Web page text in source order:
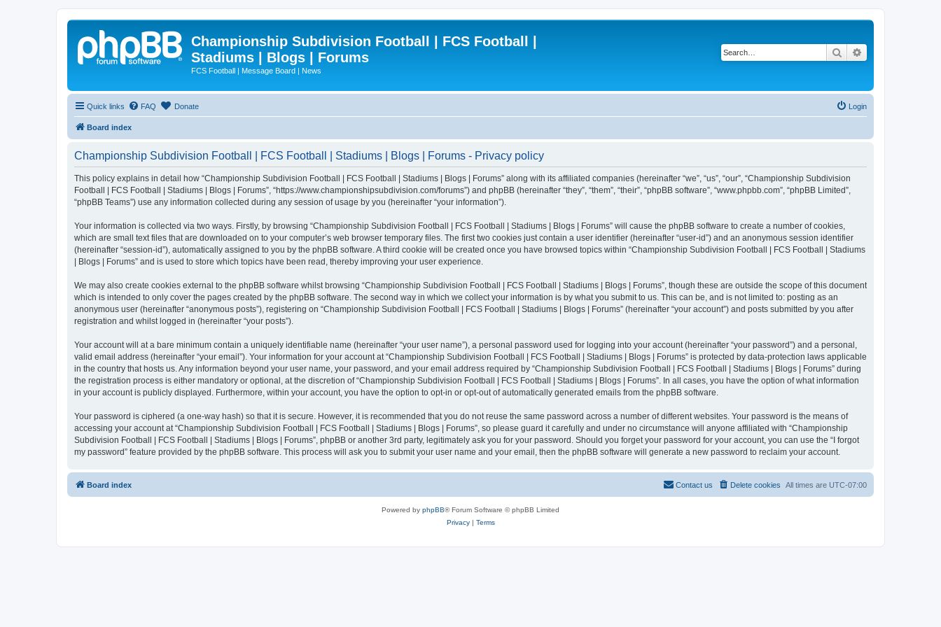
Championship Subdivision Football | FCS Football |
Stadiums | Blogs | Forums
FCS Football | Message Board | News
Search
Quick links FAQ Donate Login
Board index
Championship Subdivision Football | FCS Football | Stadiums | Blogs | Forums - Privacy policy
This policy explains in detail how “Championship Subdivision Football | FCS Football | Stadiums | Blogs | Forums” along with its affiliated companies (hereinafter “we”, “us”, “our”, “Championship Subdivision
Football | FCS Football | Stadiums | Blogs | Forums”, “https://www.championshipsubdivision.com/forums”) and phpBB (hereinafter “they”, “them”, “their”, “phpBB software”, “www.phpbb.com”, “phpBB Limited”,
“phpBB Teams”) use any information collected during any session of usage by you (hereinafter “your information”).
Your information is collected via two ways. Firstly, by browsing “Championship Subdivision Football | FCS Football | Stadiums | Blogs | Forums” will cause the phpBB software to create a number of cookies,
which are small text files that are downloaded on to your computer’s web browser temporary files. The first two cookies just contain a user identifier (hereinafter “user-id”) and an anonymous session identifier
(hereinafter “session-id”), automatically assigned to you by the phpBB software. A third cookie will be created once you have browsed topics within “Championship Subdivision Football | FCS Football | Stadiums
| Blogs | Forums” and is used to store which topics have been read, thereby improving your user experience.
We may also create cookies external to the phpBB software whilst browsing “Championship Subdivision Football | FCS Football | Stadiums | Blogs | Forums”, though these are outside the scope of this document
which is intended to only cover the pages created by the phpBB software. The second way in which we collect your information is by what you submit to us. This can be, and is not limited to: posting as an
anonymous user (hereinafter “anonymous posts”), registering on “Championship Subdivision Football | FCS Football | Stadiums | Blogs | Forums” (hereinafter “your account”) and posts submitted by you after
registration and whilst logged in (hereinafter “your posts”).
Your account will at a bare minimum contain a uniquely identifiable name (hereinafter “your user name”), a personal password used for logging into your account (hereinafter “your password”) and a personal,
valid email address (hereinafter “your email”). Your information for your account at “Championship Subdivision Football | FCS Football | Stadiums | Blogs | Forums” is protected by data-protection laws applicable
in the country that hosts us. Any information beyond your user name, your password, and your email address required by “Championship Subdivision Football | FCS Football | Stadiums | Blogs | Forums” during
the registration process is either mandatory or optional, at the discretion of “Championship Subdivision Football | FCS Football | Stadiums | Blogs | Forums”. In all cases, you have the option of what information
in your account is publicly displayed. Furthermore, within your account, you have the option to opt-in or opt-out of automatically generated emails from the phpBB software.
Your password is ciphered (a one-way hash) so that it is secure. However, it is recommended that you do not reuse the same password across a number of different websites. Your password is the means of
accessing your account at “Championship Subdivision Football | FCS Football | Stadiums | Blogs | Forums”, so please guard it carefully and under no circumstance will anyone affiliated with “Championship
Subdivision Football | FCS Football | Stadiums | Blogs | Forums”, phpBB or another 3rd party, legitimately ask you for your password. Should you forget your password for your account, you can use the “I forgot
my password” feature provided by the phpBB software. This process will ask you to submit your user name and your email, then the phpBB software will generate a new password to reclaim your account.
Board index All times are UTC-07:00
Delete cookies
Contact us
Powered by phpBB® Forum Software © phpBB Limited
Privacy| Terms